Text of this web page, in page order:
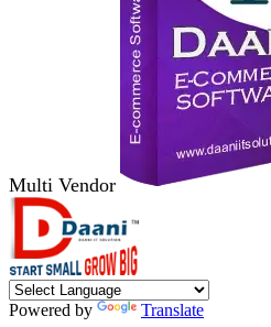
Multi Vendor
Powered by
Translate